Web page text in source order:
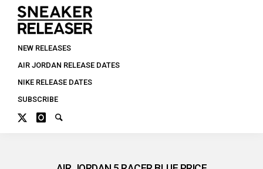
NEW RELEASES
AIR JORDAN RELEASE DATES
NIKE RELEASE DATES
SUBSCRIBE